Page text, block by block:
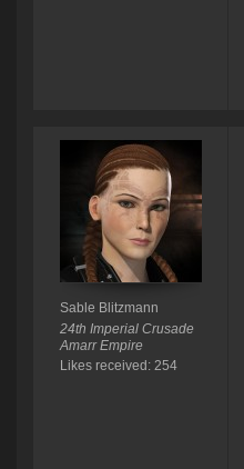
Sable Blitzmann
24th Imperial Crusade
Amarr Empire
Likes received: 254